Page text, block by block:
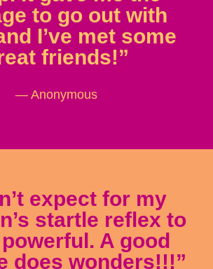
to go out with
I’ve met some
friends!”
— Anonymous
expect for my
startle reflex to
A good
does wonders!!!”